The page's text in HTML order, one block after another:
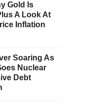
Gold Is
A Look At
Inflation
Soaring As
Nuclear
Debt